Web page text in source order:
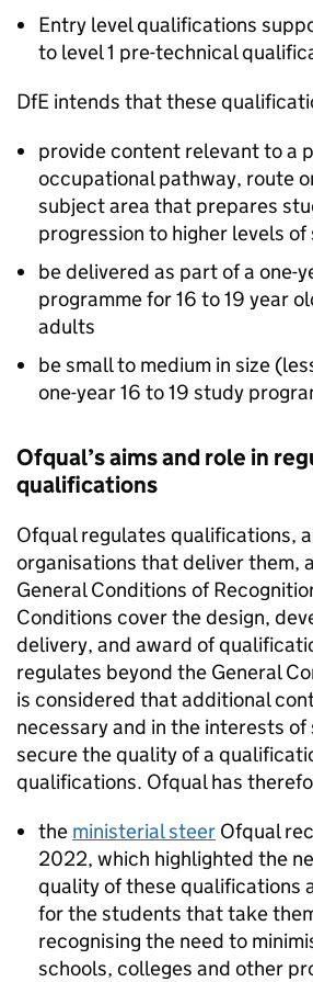
Entry level qualifications
to level 1 pre-technical
DfE intends that these
provide content relevant to a
occupational pathway, route
subject area that prepares
progression to higher levels
be delivered as part of a one-
programme for 16 to 19 year
adults
be small to medium in size
one-year 16 to 19 study
Ofqual’s aims and role in
qualifications
Ofqual regulates qualifications,
organisations that deliver them,
General Conditions of
Conditions cover the design,
delivery, and award of
regulates beyond the General
is considered that additional
necessary and in the interests
secure the quality of a
qualifications. Ofqual has
the ministerial steer Ofqual
2022, which highlighted the
quality of these qualifications
for the students that take
recognising the need to
schools, colleges and other